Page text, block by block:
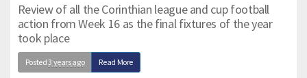
Review of all the Corinthian league and cup football
action from Week 16 as the final fixtures of the year
took place
Posted3 years ago Read More